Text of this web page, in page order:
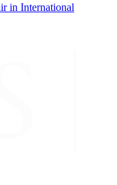
in International